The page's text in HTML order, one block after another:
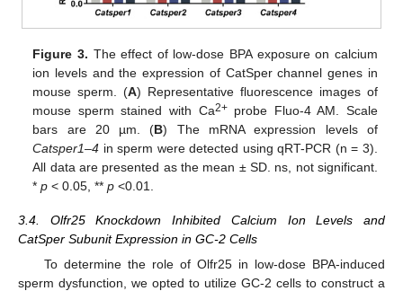
Figure 3. The effect of low-dose BPA exposure on calcium
ion levels and the expression of CatSper channel genes in
mouse sperm. (A) Representative fluorescence images of
mouse sperm stained with Ca2+probe Fluo-4 AM. Scale
bars are 20 µm. (B) The mRNA expression levels of
Catsper1–4 in sperm were detected using qRT-PCR (n = 3).
All data are presented as the mean ± SD. ns, not significant.
*p < 0.05, **p <0.01.
3.4. Olfr25 Knockdown Inhibited Calcium Ion Levels and
CatSper Subunit Expression in GC-2 Cells
To determine the role of Olfr25 in low-dose BPA-induced
sperm dysfunction, we opted to utilize GC-2 cells to construct a